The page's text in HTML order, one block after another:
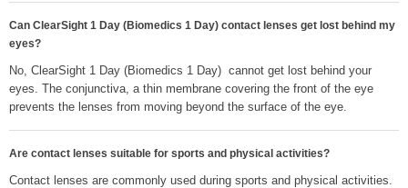
Can ClearSight 1 Day (Biomedics 1 Day) contact lenses get lost behind my
eyes?
No, ClearSight 1 Day (Biomedics 1 Day) cannot get lost behind your
eyes. The conjunctiva, a thin membrane covering the front of the eye
prevents the lenses from moving beyond the surface of the eye.
Are contact lenses suitable for sports and physical activities?
Contact lenses are commonly used during sports and physical activities.